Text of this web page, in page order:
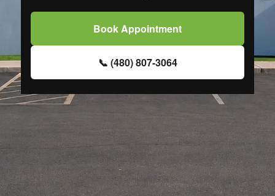
Book Appointment
📞 (480) 807-3064